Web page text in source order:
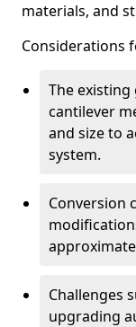
materials, and
Considerations
The
cantilever
and size to
system.
Conversion
Challenges
upgrading